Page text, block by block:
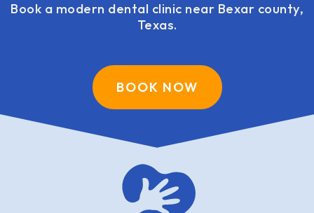
Book a modern dental clinic near Bexar county,
Texas.
BOOK NOW